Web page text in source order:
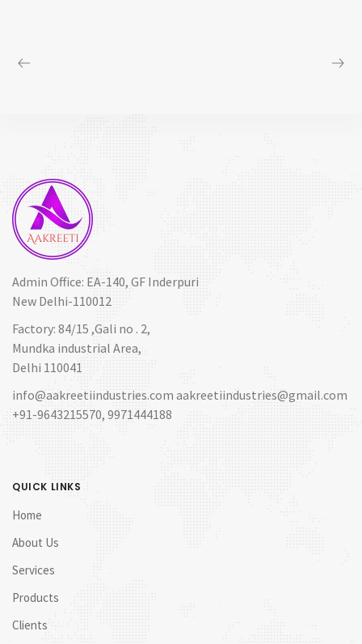
Admin Office: EA-140, GF Inderpuri
New Delhi-110012
Factory: 84/15 ,Gali no . 2,
Mundka industrial Area,
Delhi 110041
info@aakreetiindustries.com aakreetiindustries@gmail.com
+91-9643215570, 9971444188
QUICK LINKS
Home
About Us
Services
Products
Clients